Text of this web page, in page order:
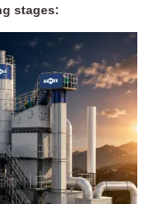
stages: